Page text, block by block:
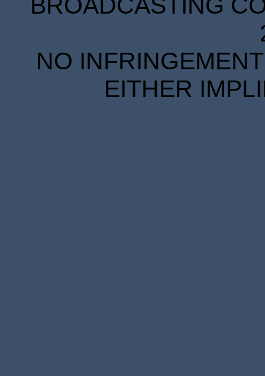
NO
EITHER